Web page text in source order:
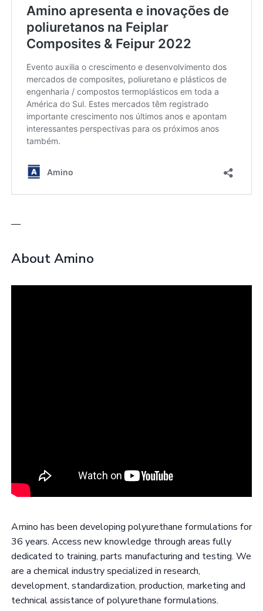
—
About Amino
Amino has been developing polyurethane formulations for
36 years. Access new knowledge through areas fully
dedicated to training, parts manufacturing and testing. We
are a chemical industry specialized in research,
development, standardization, production, marketing and
technical assistance of polyurethane formulations.